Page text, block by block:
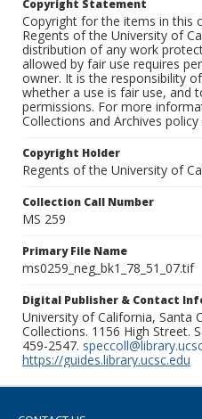
Copyright Statement
Copyright for the items in this
Regents of the University of
distribution of any work
allowed by fair use requires
owner. It is the responsibility
whether a use is fair use, and
permissions. For more
Collections and Archives
Copyright Holder
Regents of the University of
Collection Call Number
MS 259
Primary File Name
ms0259_neg_bk1_78_51_07.tif
Digital Publisher & Contact
University of California, Santa
Collections. 1156 High Street.
459-2547.
https://guides.library.ucsc.edu